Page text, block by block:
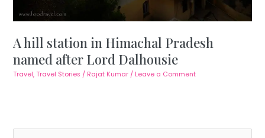
A hill station in Himachal Pradesh
named after Lord Dalhousie
Travel,Travel Stories / Rajat Kumar / Leave a Comment